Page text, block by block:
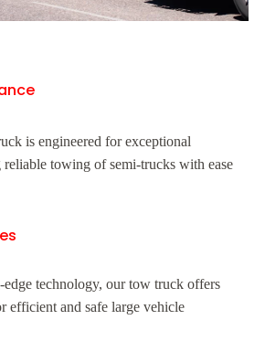
is engineered for exceptional
reliable towing of semi-trucks with ease
technology, our tow truck offers
efficient and safe large vehicle